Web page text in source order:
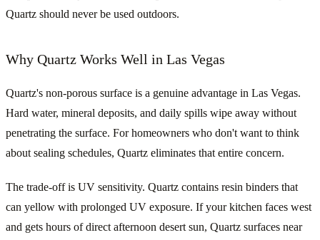
Quartz should never be used outdoors.
Why Quartz Works Well in Las Vegas
Quartz's non-porous surface is a genuine advantage in Las Vegas.
Hard water, mineral deposits, and daily spills wipe away without
penetrating the surface. For homeowners who don't want to think
about sealing schedules, Quartz eliminates that entire concern.
The trade-off is UV sensitivity. Quartz contains resin binders that
can yellow with prolonged UV exposure. If your kitchen faces west
and gets hours of direct afternoon desert sun, Quartz surfaces near